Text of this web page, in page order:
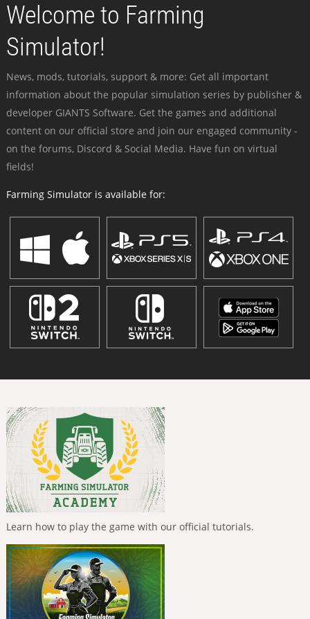
Welcome to Farming
Simulator!
News, mods, tutorials, support & more: Get all important
information about the popular simulation series by publisher &
developer GIANTS Software. Get the games and additional
content on our official store and join our engaged community -
on the forums, Discord & Social Media. Have fun on virtual
fields!
Farming Simulator is available for:
Learn how to play the game with our official tutorials.